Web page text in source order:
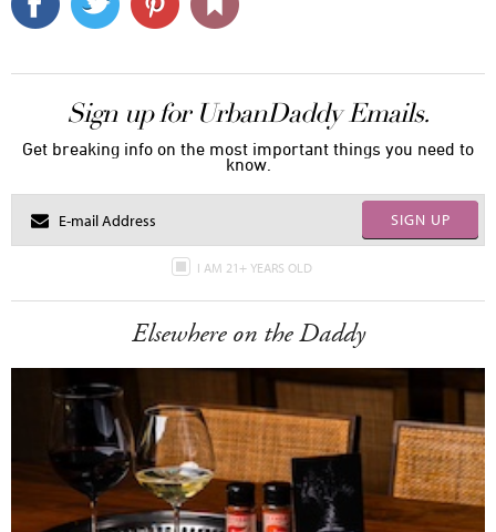
Sign up for UrbanDaddy Emails.
Get breaking info on the most important things you need to
know.
SIGN UP
I AM 21+ YEARS OLD
Elsewhere on the Daddy